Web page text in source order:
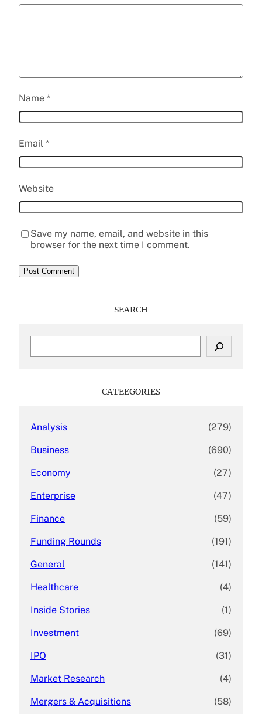
Name *
Email *
Website
Save my name, email, and website in this
browser for the next time I comment.
SEARCH
CATEEGORIES
Analysis (279)
Business (690)
Economy (27)
Enterprise (47)
Finance (59)
Funding Rounds (191)
General (141)
Healthcare (4)
Inside Stories (1)
Investment (69)
IPO (31)
Market Research (4)
Mergers & Acquisitions (58)